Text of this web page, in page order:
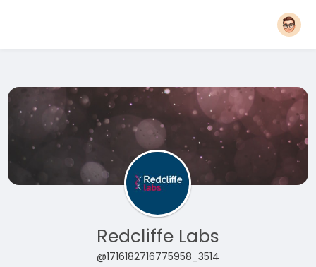
Redcliffe Labs
@1716182716775958_3514